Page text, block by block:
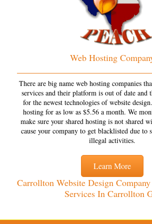
Web Hosting
There are big name web hosting companies
services and their platform is out of date and
for the newest technologies of website
hosting for as low as $5.56 a month. We
make sure your shared hosting is not shared
cause your company to get blacklisted due to
illegal activities.
Learn More
Carrollton Website Design
Services In Carrollton